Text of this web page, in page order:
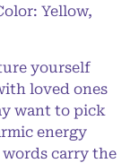
Yellow,
yourself
loved ones
want to pick
energy
carry the